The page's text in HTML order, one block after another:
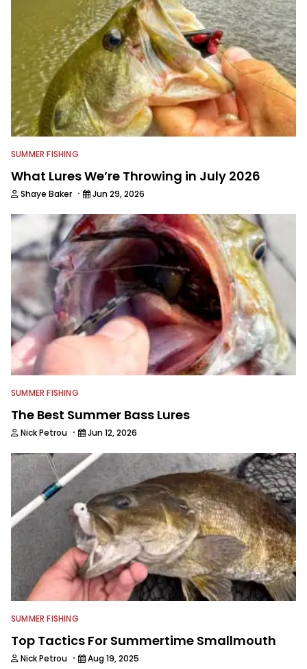
SUMMER FISHING
What Lures We’re Throwing in July 2026
Shaye Baker · Jun 29, 2026
SUMMER FISHING
The Best Summer Bass Lures
Nick Petrou · Jun 12, 2026
SUMMER FISHING
Top Tactics For Summertime Smallmouth
Nick Petrou · Aug 19, 2025